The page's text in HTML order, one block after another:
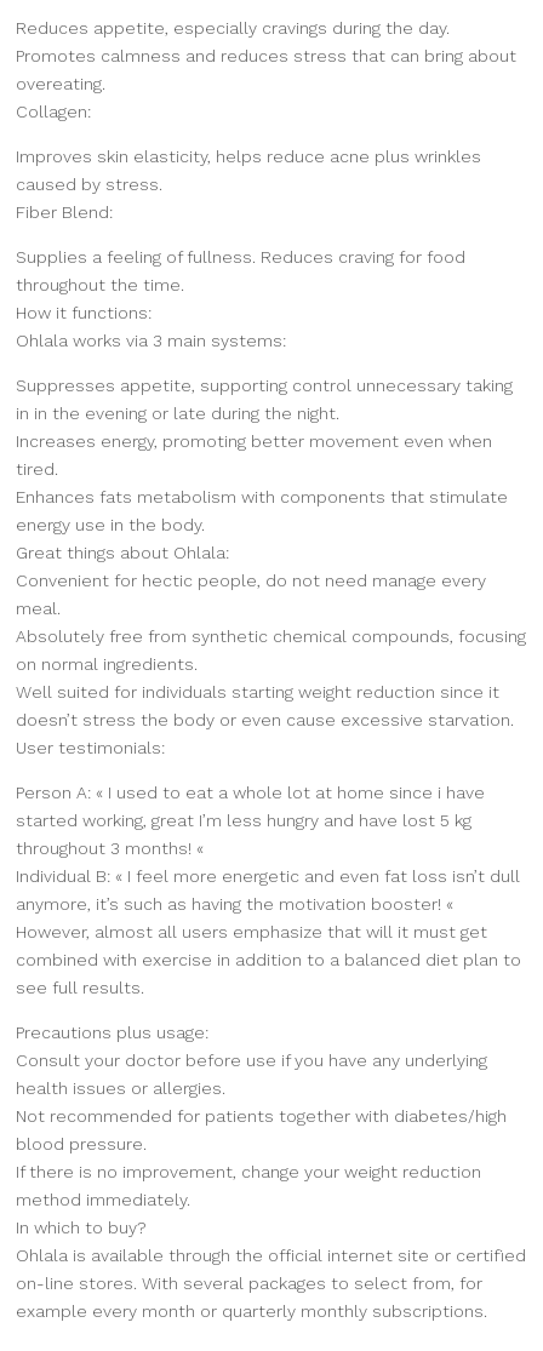
Reduces appetite, especially cravings during the day.
Promotes calmness and reduces stress that can bring about
overeating.
Collagen:
Improves skin elasticity, helps reduce acne plus wrinkles
caused by stress.
Fiber Blend:
Supplies a feeling of fullness. Reduces craving for food
throughout the time.
How it functions:
Ohlala works via 3 main systems:
Suppresses appetite, supporting control unnecessary taking
in in the evening or late during the night.
Increases energy, promoting better movement even when
tired.
Enhances fats metabolism with components that stimulate
energy use in the body.
Great things about Ohlala:
Convenient for hectic people, do not need manage every
meal.
Absolutely free from synthetic chemical compounds, focusing
on normal ingredients.
Well suited for individuals starting weight reduction since it
doesn’t stress the body or even cause excessive starvation.
User testimonials:
Person A: « I used to eat a whole lot at home since i have
started working, great I’m less hungry and have lost 5 kg
throughout 3 months! «
Individual B: « I feel more energetic and even fat loss isn’t dull
anymore, it’s such as having the motivation booster! «
However, almost all users emphasize that will it must get
combined with exercise in addition to a balanced diet plan to
see full results.
Precautions plus usage:
Consult your doctor before use if you have any underlying
health issues or allergies.
Not recommended for patients together with diabetes/high
blood pressure.
If there is no improvement, change your weight reduction
method immediately.
In which to buy?
Ohlala is available through the official internet site or certified
on-line stores. With several packages to select from, for
example every month or quarterly monthly subscriptions.